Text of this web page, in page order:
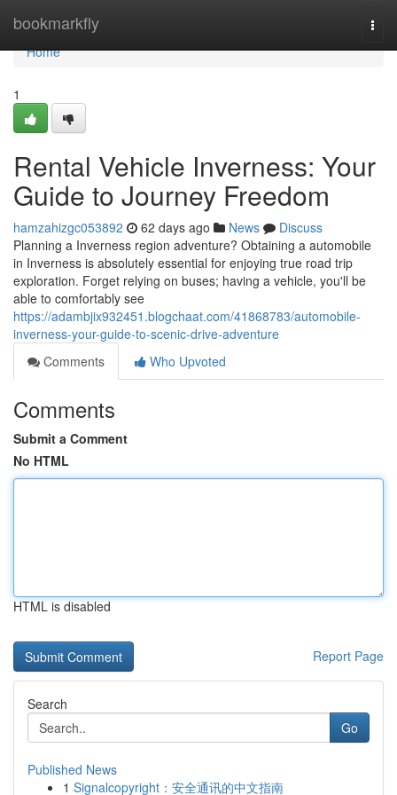
bookmarkfly
Home
Home
1
Rental Vehicle Inverness: Your
Guide to Journey Freedom
hamzahizgc053892 62 days ago News
Discuss
Planning a Inverness region adventure? Obtaining a automobile
in Inverness is absolutely essential for enjoying true road trip
exploration. Forget relying on buses; having a vehicle, you'll be
able to comfortably see
https://adambjix932451.blogchaat.com/41868783/automobile-
inverness-your-guide-to-scenic-drive-adventure
Comments
Who Upvoted
Comments
Submit a Comment
No HTML
HTML is disabled
Report Page
Search
Go
Published News
1 Signalcopyright：安全通讯的中文指南